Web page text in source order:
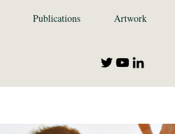
Publications Artwork